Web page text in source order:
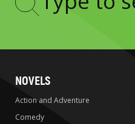
Type
NOVELS
Action and Adventure
Comedy